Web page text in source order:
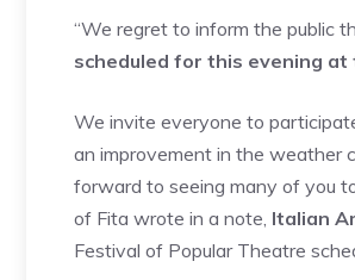
“We regret to inform the public
scheduled for this evening at
We invite everyone to
an improvement in the weather
forward to seeing many of you
of Fita wrote in a note, Italian
Festival of Popular Theatre